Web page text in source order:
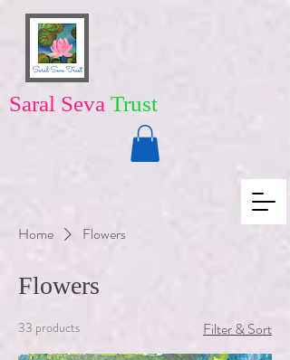
Saral Seva Trust
Home Flowers
Flowers
33 products Filter & Sort